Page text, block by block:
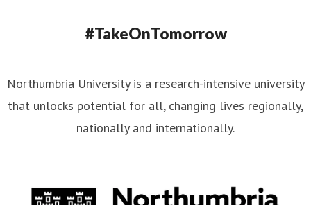
#TakeOnTomorrow
Northumbria University is a research-intensive university
that unlocks potential for all, changing lives regionally,
nationally and internationally.